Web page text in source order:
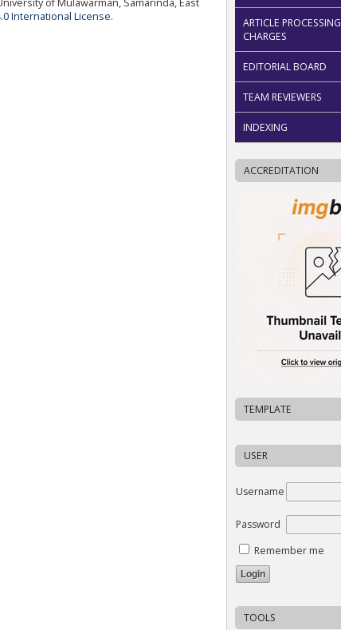
ARTICLE PROCESSING
CHARGES
EDITORIAL BOARD
TEAM REVIEWERS
INDEXING
ACCREDITATION
TEMPLATE
USER
Username
Password
Remember me
TOOLS
of Mulawarman, Samarinda, East
International License.